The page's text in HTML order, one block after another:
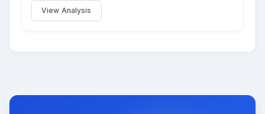
View Analysis